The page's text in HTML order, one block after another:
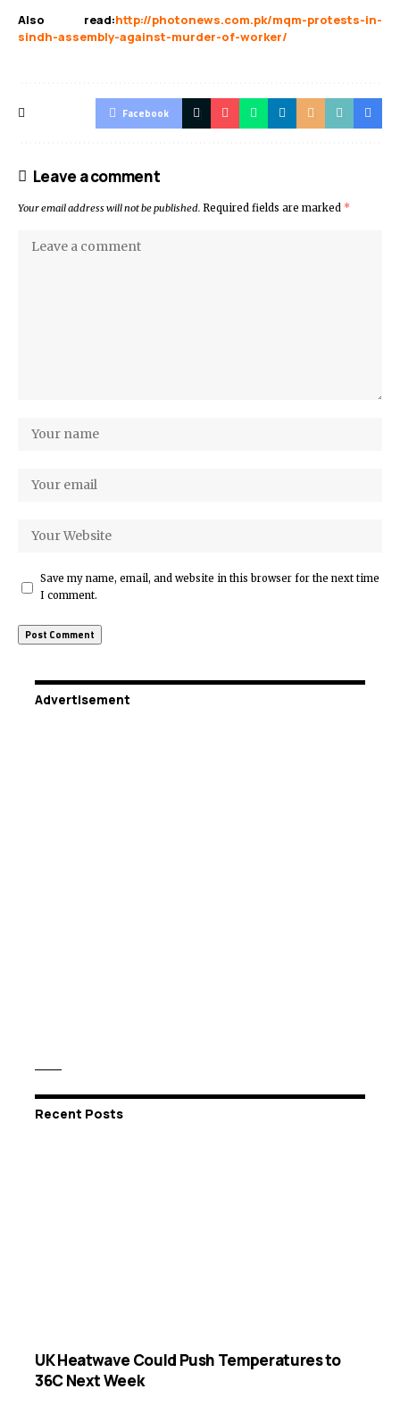
Also read:http://photonews.com.pk/mqm-protests-in-
sindh-assembly-against-murder-of-worker/
Facebook
Leave a comment
Your email address will not be published. Required fields are marked *
Save my name, email, and website in this browser for the next time
I comment.
Advertisement
Recent Posts
UK Heatwave Could Push Temperatures to
36C Next Week